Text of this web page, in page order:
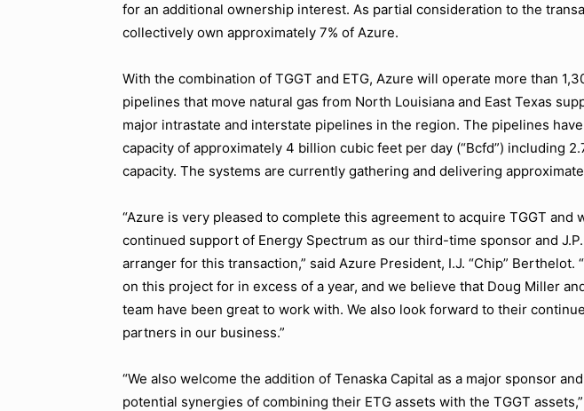
for an additional ownership interest. As partial consideration to the
collectively own approximately 7% of Azure.
With the combination of TGGT and ETG, Azure will operate more than
pipelines that move natural gas from North Louisiana and East Texas
major intrastate and interstate pipelines in the region. The pipelines
capacity of approximately 4 billion cubic feet per day (“Bcfd”) including
capacity. The systems are currently gathering and delivering
“Azure is very pleased to complete this agreement to acquire TGGT and
continued support of Energy Spectrum as our third-time sponsor and
arranger for this transaction,” said Azure President, I.J. “Chip” Berthelot.
on this project for in excess of a year, and we believe that Doug Miller
team have been great to work with. We also look forward to their
partners in our business.”
“We also welcome the addition of Tenaska Capital as a major sponsor
potential synergies of combining their ETG assets with the TGGT